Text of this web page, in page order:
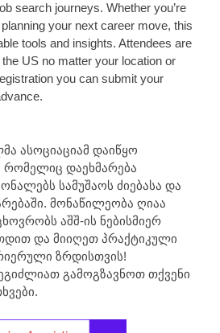
search journeys. Whether you’re
your next career move, this
tools and insights. Attendees are
US no matter your location or
you can submit your
ასოციაციამ დაიწყო
რომელიც დაეხმარება
სამუშაოს ძიებასა და
მონაწილეობა ღიაა
აშშ-ის ნებისმიერ
და მიიღეთ პრაქტიკული
ზრდისთვის!
გამოგზავნოთ თქვენი